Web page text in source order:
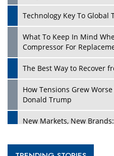
Technology Key To Global
What To Keep In Mind
Compressor For
The Best Way to Recover
How Tensions Grew
Donald Trump
New Markets, New
Empowered Leadership in